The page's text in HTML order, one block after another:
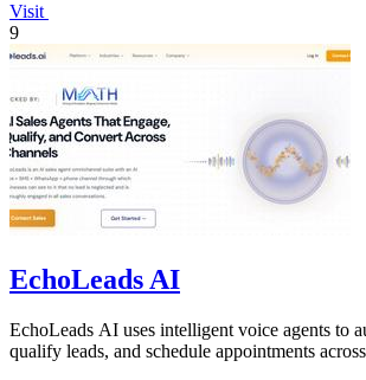
Visit
9
EchoLeads AI
EchoLeads AI uses intelligent voice agents to
qualify leads, and schedule appointments